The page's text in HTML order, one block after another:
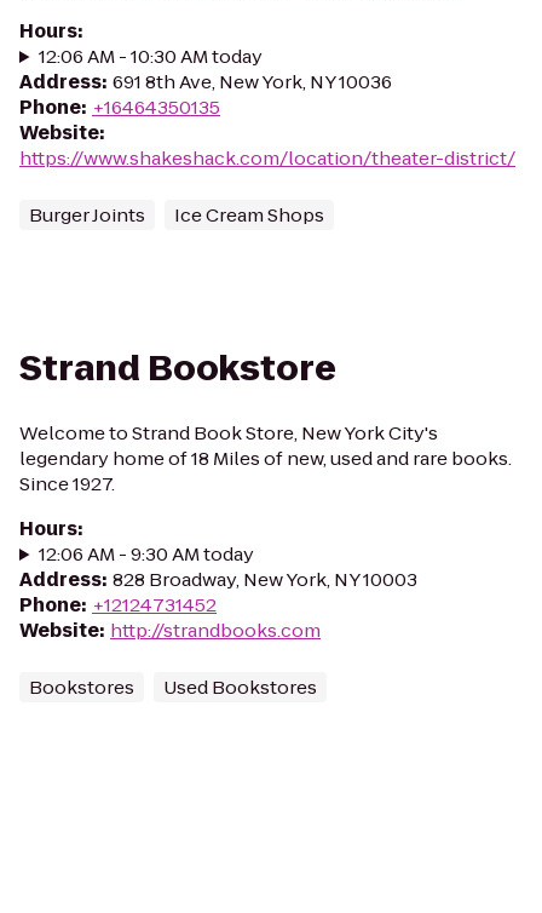
Hours:
12:06 AM - 10:30 AM today
Address: 691 8th Ave, New York, NY 10036
Phone: +16464350135
Website:
https://www.shakeshack.com/location/theater-district/
Burger Joints Ice Cream Shops
Strand Bookstore
Welcome to Strand Book Store, New York City's
legendary home of 18 Miles of new, used and rare books.
Since 1927.
Hours:
12:06 AM - 9:30 AM today
Address: 828 Broadway, New York, NY 10003
Phone: +12124731452
Website: http://strandbooks.com
Bookstores Used Bookstores